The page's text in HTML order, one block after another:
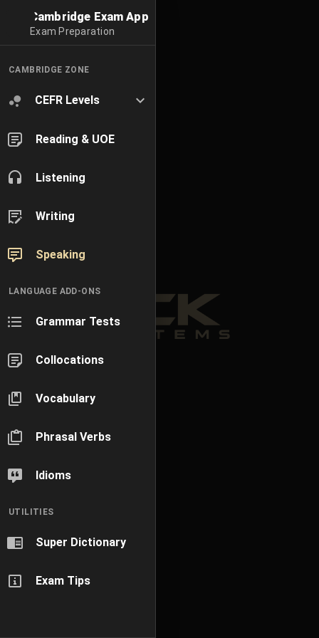
Cambridge Exam App
Exam Preparation
CAMBRIDGE ZONE
CEFR Levels
Reading & UOE
Listening
Writing
Speaking
LANGUAGE ADD-ONS
Grammar Tests
Collocations
Vocabulary
Phrasal Verbs
Idioms
UTILITIES
Super Dictionary
Exam Tips